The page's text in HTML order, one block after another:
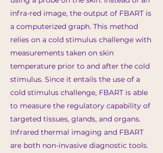
infra-red image, the output of FBART is
a computerized graph. This method
relies on a cold stimulus challenge with
measurements taken on skin
temperature prior to and after the cold
stimulus. Since it entails the use of a
cold stimulus challenge, FBART is able
to measure the regulatory capability of
targeted tissues, glands, and organs.
Infrared thermal imaging and FBART
are both non-invasive diagnostic tools.